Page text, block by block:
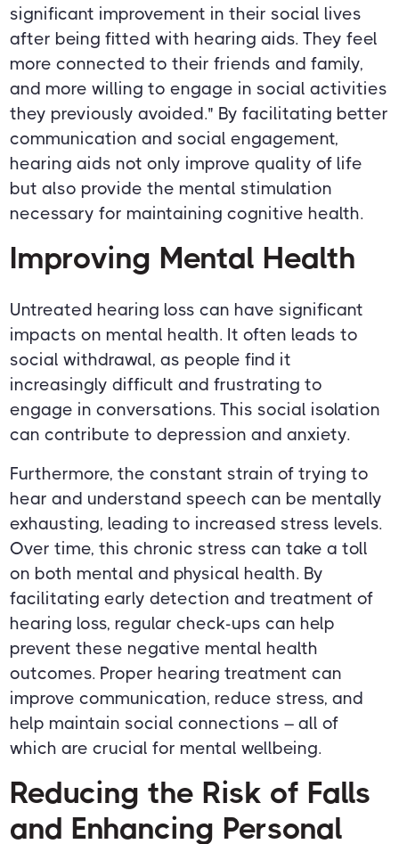
significant improvement in their social lives
after being fitted with hearing aids. They feel
more connected to their friends and family,
and more willing to engage in social activities
they previously avoided." By facilitating better
communication and social engagement,
hearing aids not only improve quality of life
but also provide the mental stimulation
necessary for maintaining cognitive health.
Improving Mental Health
Untreated hearing loss can have significant
impacts on mental health. It often leads to
social withdrawal, as people find it
increasingly difficult and frustrating to
engage in conversations. This social isolation
can contribute to depression and anxiety.
Furthermore, the constant strain of trying to
hear and understand speech can be mentally
exhausting, leading to increased stress levels.
Over time, this chronic stress can take a toll
on both mental and physical health. By
facilitating early detection and treatment of
hearing loss, regular check-ups can help
prevent these negative mental health
outcomes. Proper hearing treatment can
improve communication, reduce stress, and
help maintain social connections – all of
which are crucial for mental wellbeing.
Reducing the Risk of Falls
and Enhancing Personal